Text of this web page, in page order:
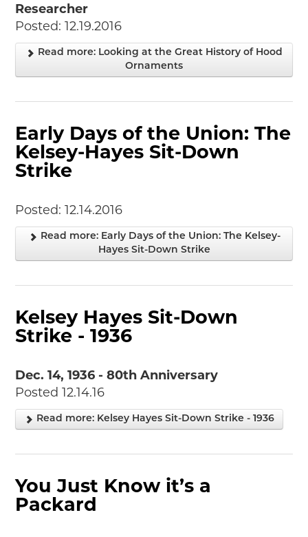
JUNIOR RANGER
Junior Ranger
Stop 2
Stop 4
Cool Auto Related Videos
SW DETROIT AUTO HERITAGE
STUFF TO DO IN THE D
SHARE YOUR STORY
A DAY IN THE MOTORCITIES
Researcher
Posted: 12.19.2016
Read more: Looking at the Great History of Hood
Ornaments
Early Days of the Union: The
Kelsey-Hayes Sit-Down
Strike
Posted: 12.14.2016
Read more: Early Days of the Union: The Kelsey-
Hayes Sit-Down Strike
Kelsey Hayes Sit-Down
Strike - 1936
Dec. 14, 1936 - 80th Anniversary
Posted 12.14.16
Read more: Kelsey Hayes Sit-Down Strike - 1936
You Just Know it’s a
Packard